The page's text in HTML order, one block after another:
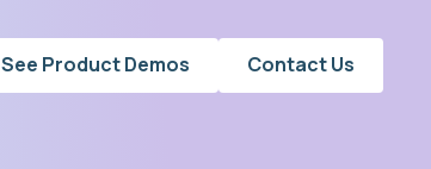
See Product Demos Contact Us